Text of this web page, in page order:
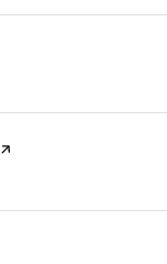
on Yelp
page on Yelp
on Yelp